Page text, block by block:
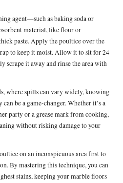
agent—such as baking soda or
material, like flour or
paste. Apply the poultice over the
to keep it moist. Allow it to sit for 24
scrape it away and rinse the area with
where spills can vary widely, knowing
be a game-changer. Whether it’s a
party or a grease mark from cooking,
without risking damage to your
on an inconspicuous area first to
By mastering this technique, you can
stains, keeping your marble floors